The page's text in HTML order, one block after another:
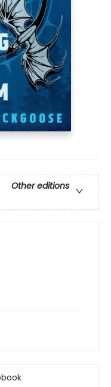
Other editions